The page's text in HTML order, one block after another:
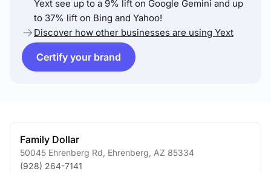
Yext see up to a 9% lift on Google Gemini and up
to 37% lift on Bing and Yahoo!
Discover how other businesses are using Yext
Certify your brand
Family Dollar
50045 Ehrenberg Rd Ehrenberg AZ 85334
(928) 264-7141